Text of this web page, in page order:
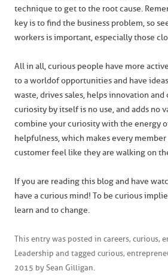
technique to get to the root cause.
key is to find the business problem, so
workers is important, especially those
All in all, curious people have more
to a world of opportunities and have
waste, drives sales, helps innovation
curiosity by itself is no use, and adds no
combine your curiosity with the energy
helpfulness, which makes every
customer feel like they are walking on
If you are reading this blog and have
have a curious mind! To be curious
learn and to change.
This entry was posted in careers, curious,
Leadership and tagged curious,
2015 by Sean Gilligan.